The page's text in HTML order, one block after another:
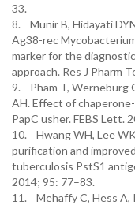
33.
8. Munir B, Hidayati
Ag38-rec
marker for the
approach. Res J Pharm
9. Pham T, Werneburg
AH. Effect of
PapC usher. FEBS Lett.
10. Hwang WH, Lee
purification and
tuberculosis PstS1
2014; 95: 77–83.
11. Mehaffy C, Hess A,